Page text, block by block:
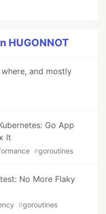
HUGONNOT
and mostly
Go App
It
#goroutines
No More Flaky
#goroutines